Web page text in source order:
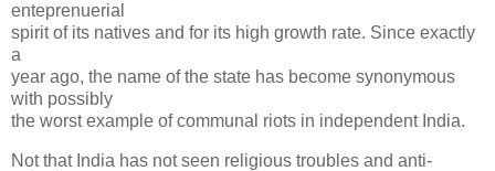
enteprenuerial
spirit of its natives and for its high growth rate. Since exactly
a
year ago, the name of the state has become synonymous
with possibly
the worst example of communal riots in independent India.
Not that India has not seen religious troubles and anti-